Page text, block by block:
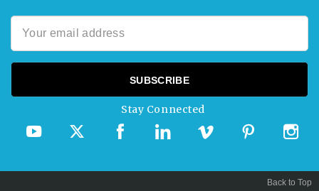
Stay Connected
Back to Top